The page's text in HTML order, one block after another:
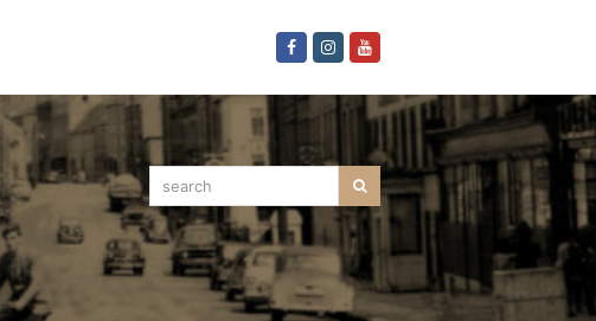
FacebookInstagram
searchSearch